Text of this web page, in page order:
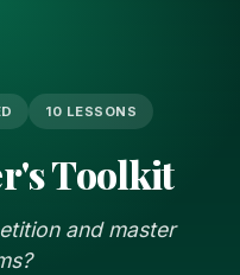
10 LESSONS
Toolkit
and master